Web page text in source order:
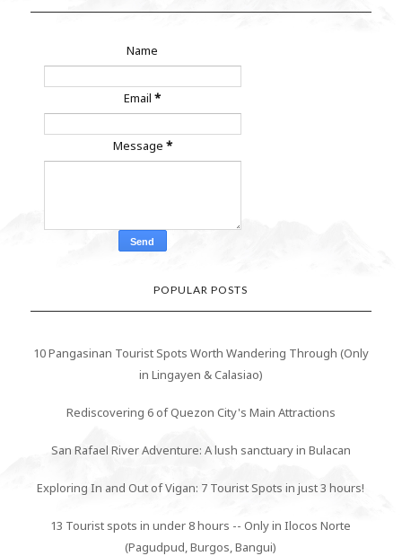
Name
Email*
Message *
POPULAR POSTS
10 Pangasinan Tourist Spots Worth Wandering Through (Only
in Lingayen & Calasiao)
Rediscovering 6 of Quezon City's Main Attractions
San Rafael River Adventure: A lush sanctuary in Bulacan
Exploring In and Out of Vigan: 7 Tourist Spots in just 3 hours!
13 Tourist spots in under 8 hours -- Only in Ilocos Norte
(Pagudpud, Burgos, Bangui)